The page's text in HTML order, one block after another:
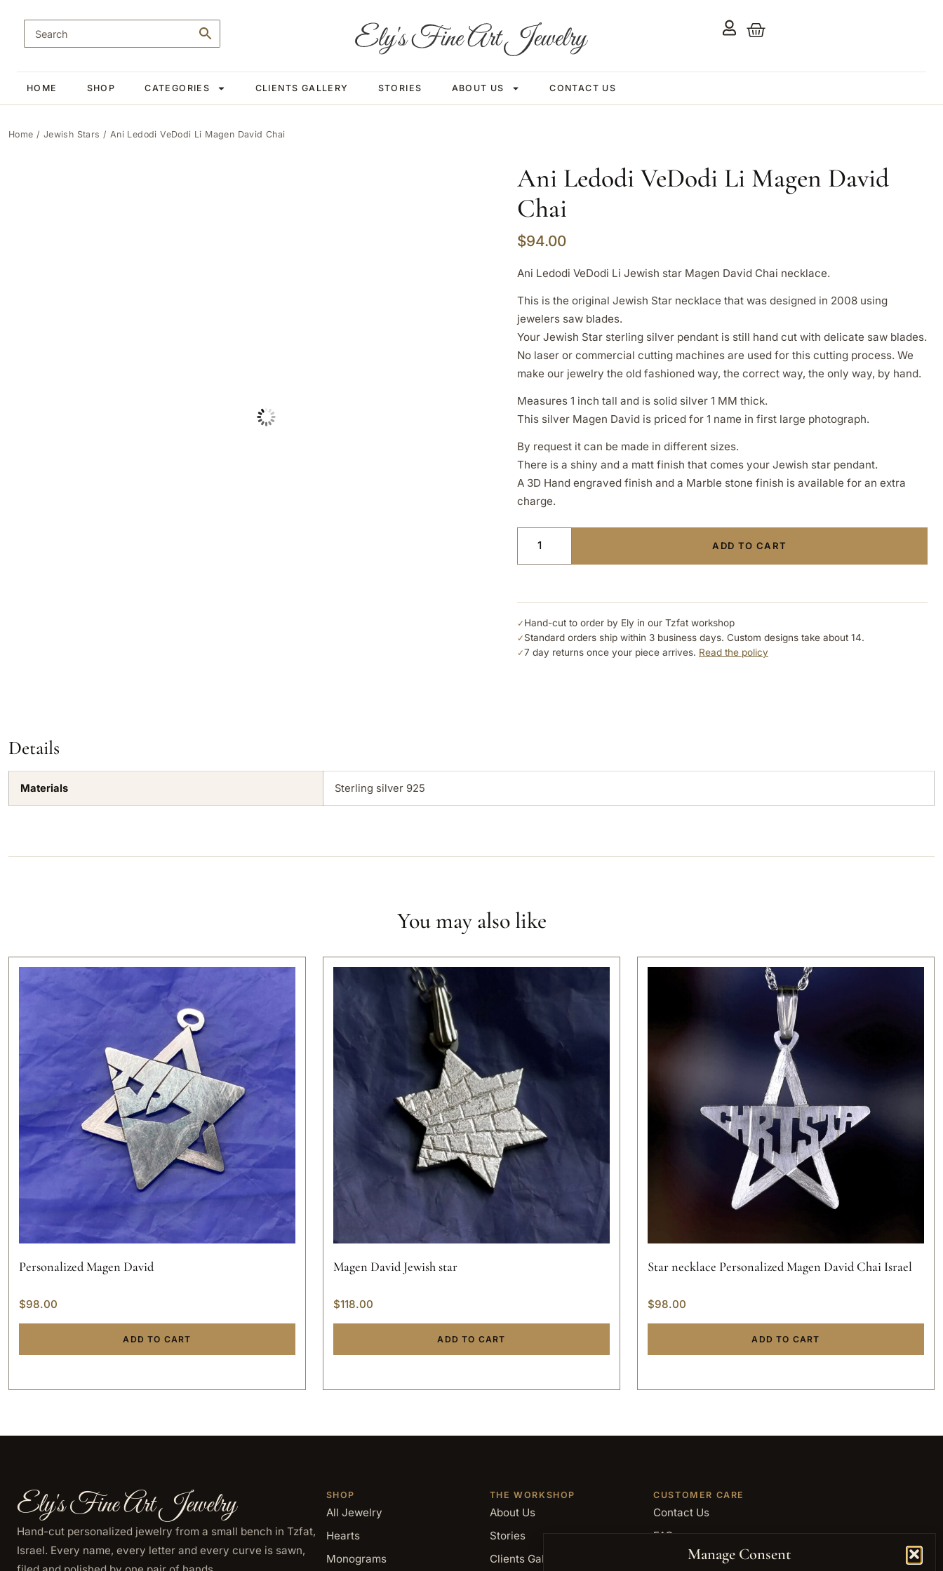
Manage Consent
HOME SHOP CATEGORIES CLIENTS GALLERY STORIES ABOUT US CONTACT US
Home / Jewish Stars / Ani Ledodi VeDodi Li Magen David Chai
Ani Ledodi VeDodi Li Magen David
Chai
$94.00
Ani Ledodi VeDodi Li Jewish star Magen David Chai necklace.
This is the original Jewish Star necklace that was designed in 2008 using
jewelers saw blades.
Your Jewish Star sterling silver pendant is still hand cut with delicate saw blades.
No laser or commercial cutting machines are used for this cutting process. We
make our jewelry the old fashioned way, the correct way, the only way, by hand.
Measures 1 inch tall and is solid silver 1 MM thick.
This silver Magen David is priced for 1 name in first large photograph.
By request it can be made in different sizes.
There is a shiny and a matt finish that comes your Jewish star pendant.
A 3D Hand engraved finish and a Marble stone finish is available for an extra
charge.
ADD TO CART
✓ Hand-cut to order by Ely in our Tzfat workshop
✓ Standard orders ship within 3 business days. Custom designs take about 14.
✓7 day returns once your piece arrives. Read the policy
Details
Materials Sterling silver 925
You may also like
Personalized Magen David
$98.00
ADD TO CART
Magen David Jewish star
$118.00
ADD TO CART
Star necklace Personalized Magen David Chai Israel
$98.00
ADD TO CART
Ely's Fine Art Jewelry
Hand-cut personalized jewelry from a small bench in Tzfat,
Israel. Every name, every letter and every curve is sawn,
SHOP
All Jewelry
Hearts
Monograms
THE WORKSHOP
About Us
Stories
Clients Gallery
CUSTOMER CARE
Contact Us
FAQ
Returns and Refunds